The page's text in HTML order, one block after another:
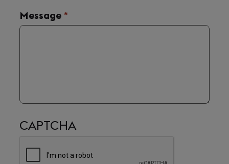
Message (required)
*
CAPTCHA